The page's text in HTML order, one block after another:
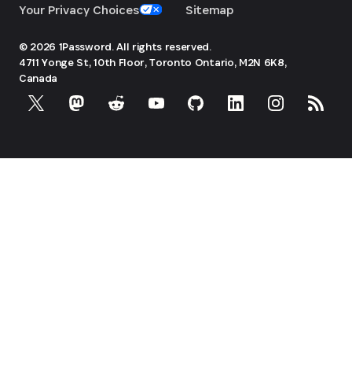
Your Privacy Choices
Sitemap
© 2026 1Password. All rights reserved.
4711 Yonge St, 10th Floor, Toronto Ontario, M2N 6K8,
Canada